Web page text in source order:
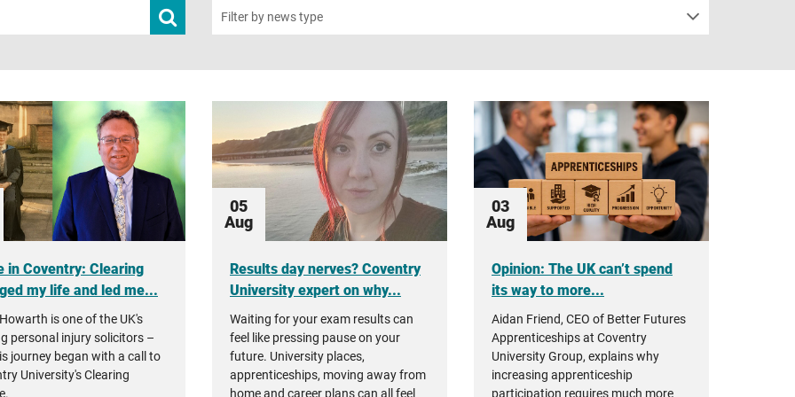
Submit
news
Filter by news type
in Coventry: Clearing
my life and led me...
is one of the UK's
personal injury solicitors –
journey began with a call to
University's Clearing
05
Aug
Results day nerves? Coventry
University expert on why...
Waiting for your exam results can
feel like pressing pause on your
future. University places,
apprenticeships, moving away from
home and career plans can all feel
03
Aug
Opinion: The UK can’t spend
its way to more...
Aidan Friend, CEO of Better Futures
Apprenticeships at Coventry
University Group, explains why
increasing apprenticeship
participation requires much more